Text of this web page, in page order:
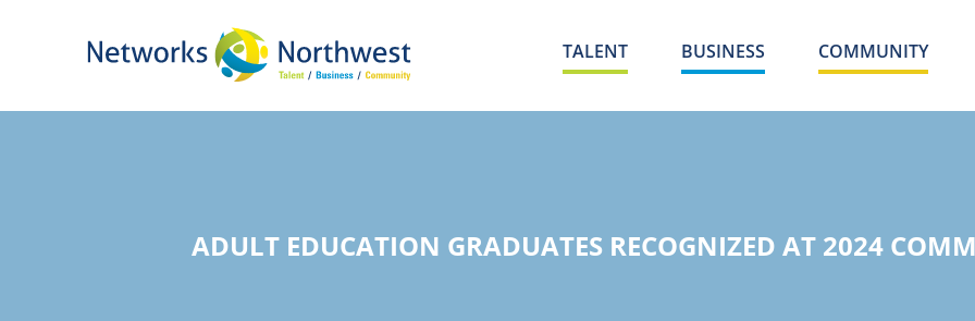
TALENT BUSINESS COMMUNITY
ADULT EDUCATION GRADUATES RECOGNIZED AT 2024